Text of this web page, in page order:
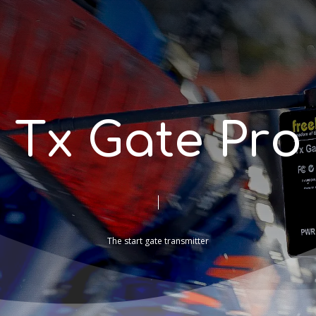
Tx Gate Pro
Thestart gate transmitter